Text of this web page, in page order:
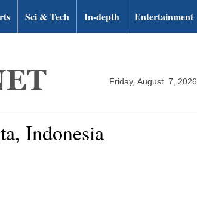
Sci & Tech In-depth Entertainment
Friday, August 7, 2026
Indonesia